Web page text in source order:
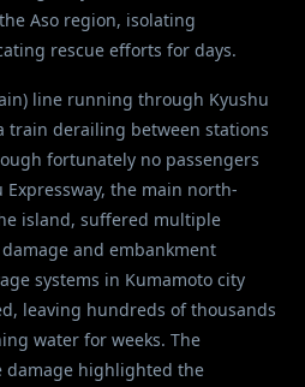
Aso region, isolating
rescue efforts for days.
line running through Kyushu
train derailing between stations
fortunately no passengers
the main north-
island, suffered multiple
and embankment
systems in Kumamoto city
leaving hundreds of thousands
water for weeks. The
highlighted the